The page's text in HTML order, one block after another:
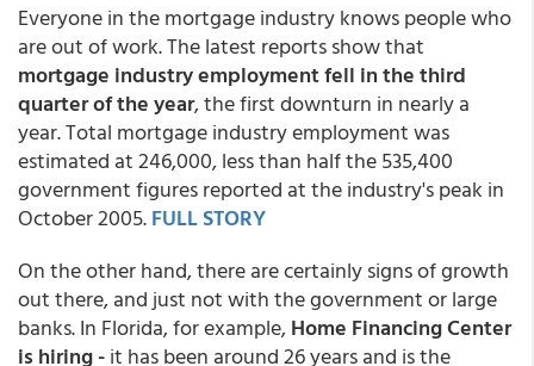
Everyone in the mortgage industry knows people who
are out of work. The latest reports show that
mortgage industry employment fell in the third
quarter of the year, the first downturn in nearly a
year. Total mortgage industry employment was
estimated at 246,000, less than half the 535,400
government figures reported at the industry's peak in
October 2005.FULL STORY
On the other hand, there are certainly signs of growth
out there, and just not with the government or large
banks. In Florida, for example,Home Financing Center
is hiring -it has been around 26 years and is the